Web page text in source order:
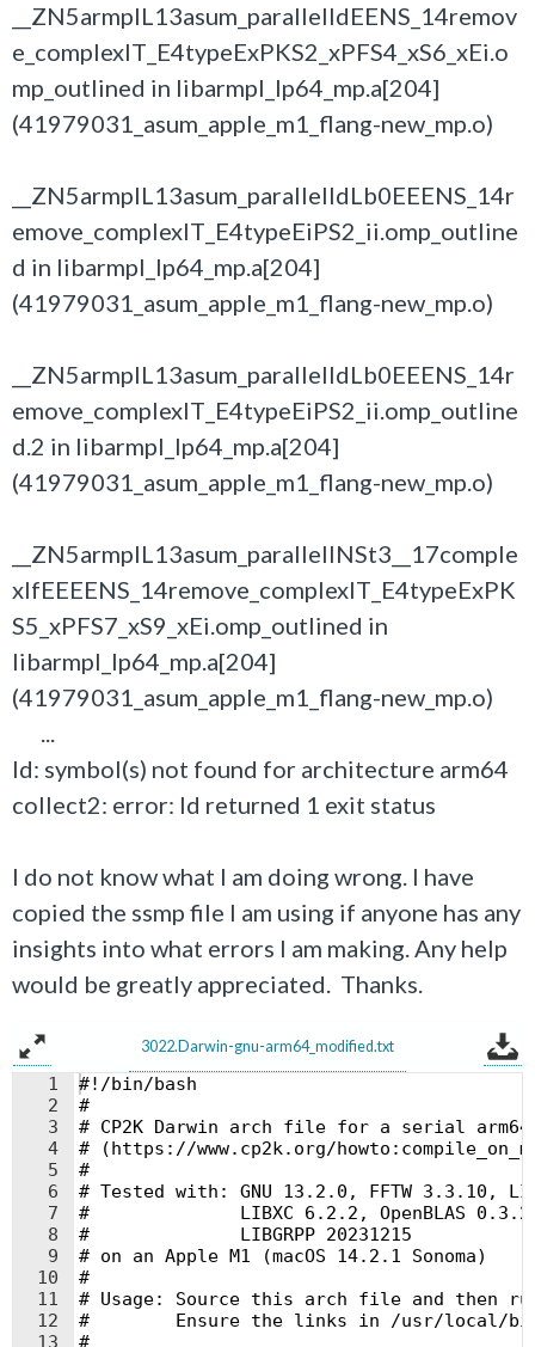
__ZN5armplL13asum_parallelIdEENS_14remov
e_complexIT_E4typeExPKS2_xPFS4_xS6_xEi.o
mp_outlined in libarmpl_lp64_mp.a[204]
(41979031_asum_apple_m1_flang-new_mp.o)
__ZN5armplL13asum_parallelIdLb0EEENS_14r
emove_complexIT_E4typeEiPS2_ii.omp_outline
d in libarmpl_lp64_mp.a[204]
(41979031_asum_apple_m1_flang-new_mp.o)
__ZN5armplL13asum_parallelIdLb0EEENS_14r
emove_complexIT_E4typeEiPS2_ii.omp_outline
d.2 in libarmpl_lp64_mp.a[204]
(41979031_asum_apple_m1_flang-new_mp.o)
__ZN5armplL13asum_parallelINSt3__17comple
xIfEEEENS_14remove_complexIT_E4typeExPK
S5_xPFS7_xS9_xEi.omp_outlined in
libarmpl_lp64_mp.a[204]
(41979031_asum_apple_m1_flang-new_mp.o)
...
ld: symbol(s) not found for architecture arm64
collect2: error: ld returned 1 exit status
I do not know what I am doing wrong. I have
copied the ssmp file I am using if anyone has any
insights into what errors I am making. Any help
would be greatly appreciated. Thanks.
3022.Darwin-gnu-arm64_modified.txt
1
2
3
4
5
6
7
8
9
10
11
12
13
#!/bin/bash
#
# CP2K Darwin arch file for a serial
# (https://www.cp2k.org/
#
# Tested with: GNU 13.2.0, FFTW 3.3.10,
#              LIBXC 6.2.2, OpenBLAS
#              LIBGRPP 20231215
# on an Apple M1 (macOS 14.2.1 Sonoma)
#
# Usage: Source this arch file and then
#        Ensure the links in /usr/local/
#